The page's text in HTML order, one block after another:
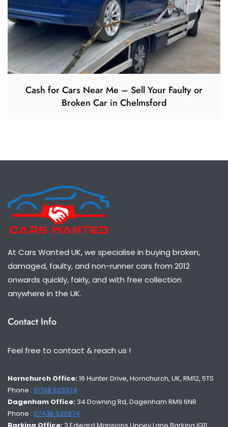
Cash for Cars Near Me – Sell Your Faulty or
Broken Car in Chelmsford
At Cars Wanted UK, we specialise in buying broken,
damaged, faulty, and non-runner cars from 2012
onwards quickly, fairly, and with free collection
anywhere in the UK.
Contact Info
Feel free to contact & reach us !
Hornchurch Office:16 Hunter Drive, Hornchurch, UK, RM12, 5TS
Phone : 01708 523374
Dagenham Office: 34 Downing Rd, Dagenham RM9 6NR
Phone : 07436 530974
Barking Office: 3 Edward Mansions Upney Lane Barking IG11